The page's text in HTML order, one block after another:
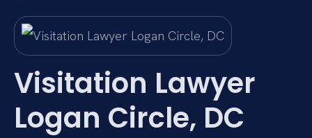
Visitation Lawyer
Logan Circle, DC